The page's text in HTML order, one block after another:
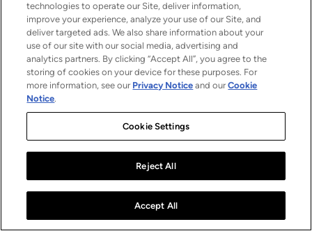
technologies to operate our Site, deliver information,
improve your experience, analyze your use of our Site, and
deliver targeted ads. We also share information about your
use of our site with our social media, advertising and
analytics partners. By clicking “Accept All”, you agree to the
storing of cookies on your device for these purposes. For
more information, see our Privacy Notice and ourCookie
Notice.
Cookie Settings
Reject All
Accept All